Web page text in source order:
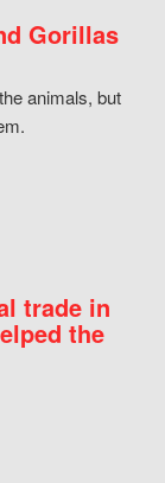
Gorillas
animals, but
trade in
the